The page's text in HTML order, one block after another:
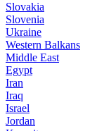
Slovakia
Slovenia
Ukraine
Western Balkans
Middle East
Egypt
Iran
Iraq
Israel
Jordan